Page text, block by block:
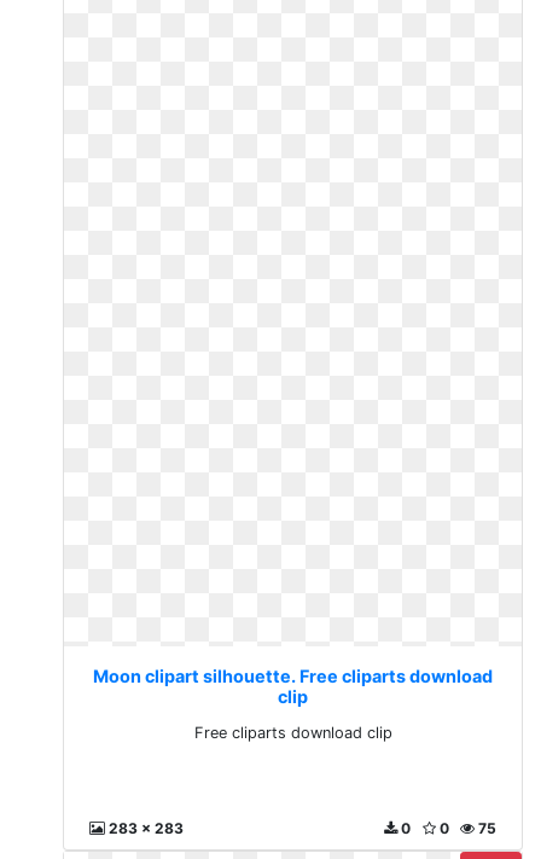
Moon clipart silhouette. Free cliparts download
clip
Free cliparts download clip
283 x 283 75
0
0